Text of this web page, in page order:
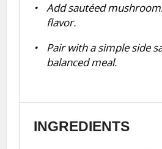
Add sautéed
flavor.
Pair with a simple side
balanced meal.
INGREDIENTS